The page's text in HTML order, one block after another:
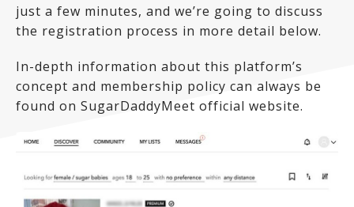
just a few minutes, and we’re going to discuss
the registration process in more detail below.
In-depth information about this platform’s
concept and membership policy can always be
found on SugarDaddyMeet official website.